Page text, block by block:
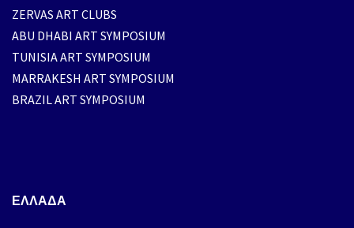
ZERVAS ART CLUBS
ABU DHABI ART SYMPOSIUM
TUNISIA ART SYMPOSIUM
MARRAKESH ART SYMPOSIUM
BRAZIL ART SYMPOSIUM
ΕΛΛΑΔΑ